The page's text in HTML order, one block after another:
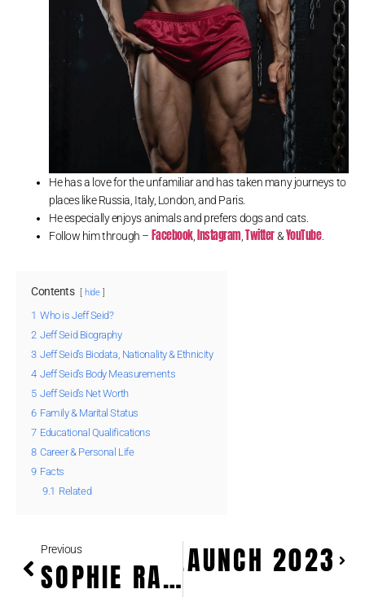
He has a love for the unfamiliar and has taken many journeys to
places like Russia, Italy, London, and Paris.
He especially enjoys animals and prefers dogs and cats.
Follow him through – Facebook, Instagram Twitter&YouTube.
Contents hide
1 Who is Jeff Seid?
2 Jeff Seid Biography
3 Jeff Seid’s Biodata, Nationality & Ethnicity
4 Jeff Seid’s Body Measurements
5 Jeff Seid’s Net Worth
6 Family & Marital Status
7 Educational Qualifications
8 Career & Personal Life
9 Facts
9.1 Related
Previous
SOPHIE RAIN CRYPTO EARNINGS BLOCKCHAIN INVESTMENTS GUIDE
PAYMENTS LAUNCH 2023